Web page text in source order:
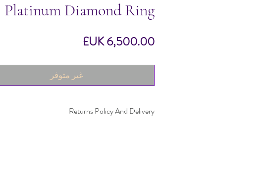
Platinum Diamond Ring
غير متوفر
Returns Policy And Delivery